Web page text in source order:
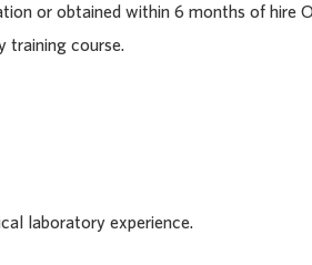
or obtained within 6 months of hire
training course.
laboratory experience.